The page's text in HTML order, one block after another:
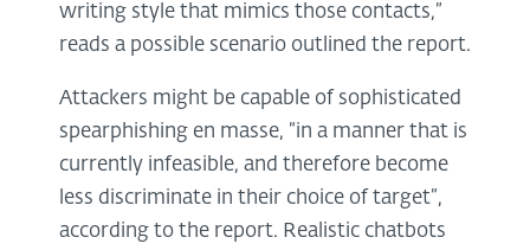
writing style that mimics those contacts,”
reads a possible scenario outlined the report.
Attackers might be capable of sophisticated
spearphishing en masse, “in a manner that is
currently infeasible, and therefore become
less discriminate in their choice of target”,
according to the report. Realistic chatbots